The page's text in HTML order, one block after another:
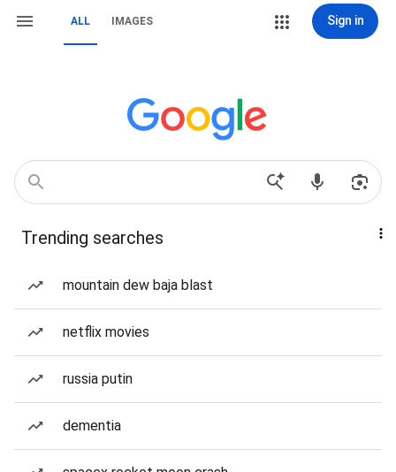
ALL IMAGES Sign in
Trending searches
mountain dew baja blast
netflix movies
russia putin
dementia